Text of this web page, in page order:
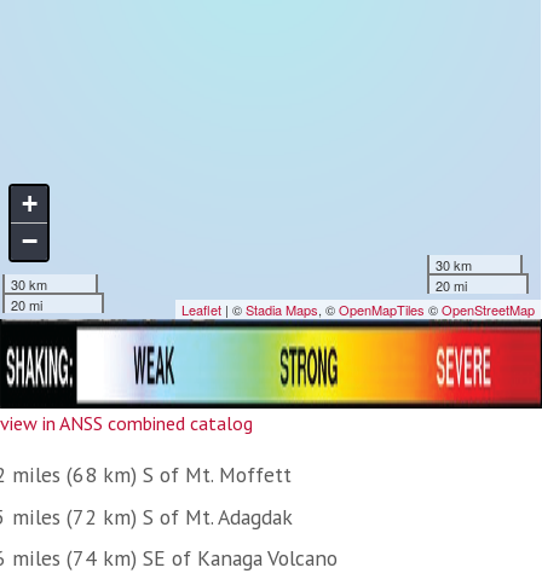
view in ANSS combined catalog
miles (68 km) S of Mt. Moffett
miles (72 km) S of Mt. Adagdak
miles (74 km) SE of Kanaga Volcano